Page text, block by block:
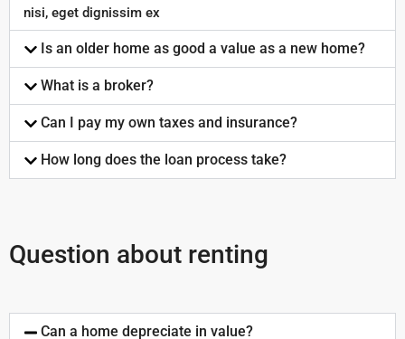
nisi, eget dignissim ex
Is an older home as good a value as a new home?
What is a broker?
Can I pay my own taxes and insurance?
How long does the loan process take?
Question about renting
Can a home depreciate in value?